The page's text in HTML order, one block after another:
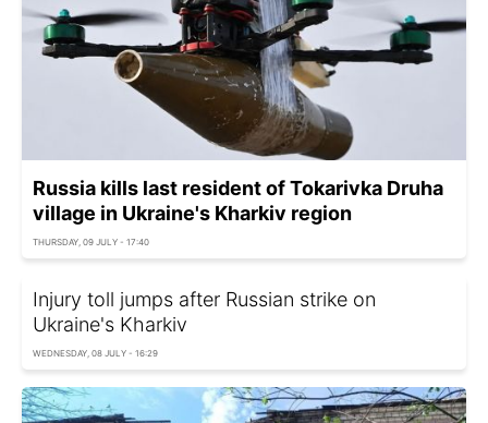
Russia kills last resident of Tokarivka Druha
village in Ukraine's Kharkiv region
THURSDAY, 09 JULY - 17:40
Injury toll jumps after Russian strike on
Ukraine's Kharkiv
WEDNESDAY, 08 JULY - 16:29